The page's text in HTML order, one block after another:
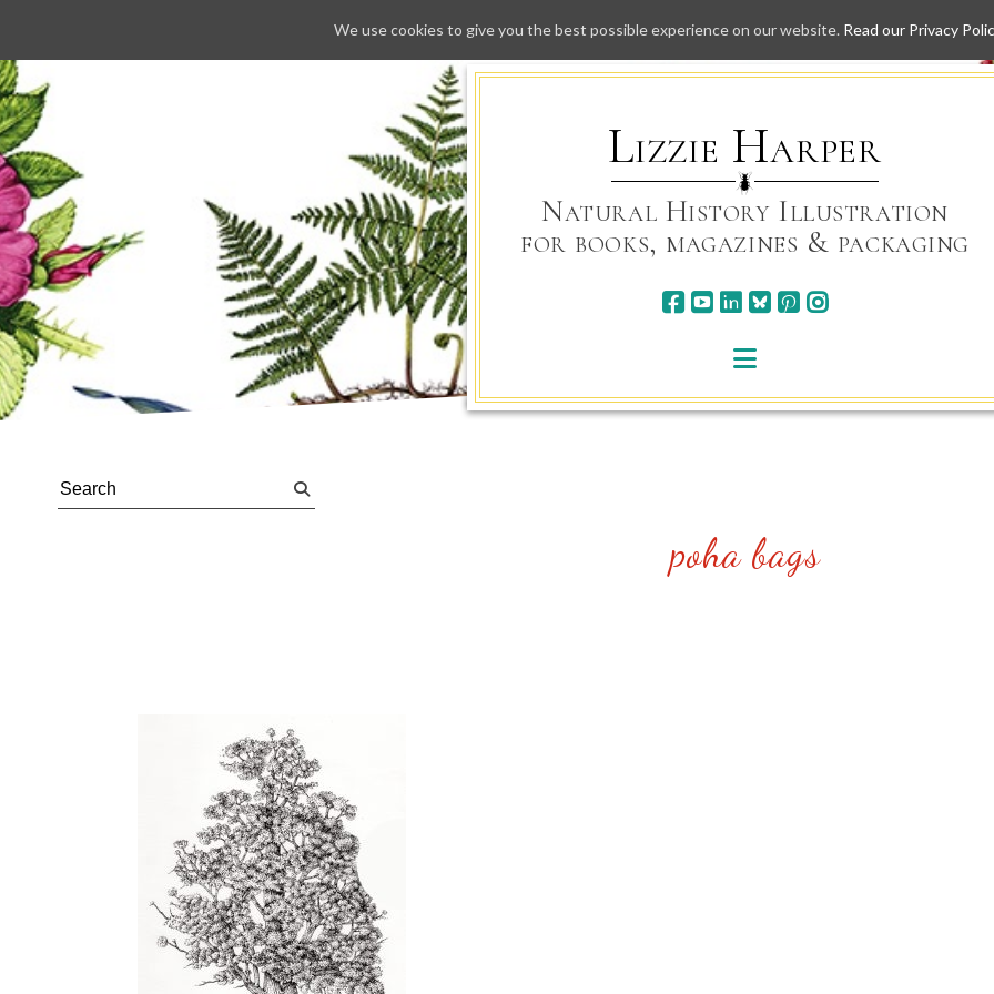
Skip
to
Lizzie Harper
Natural History Illustration
for books, magazines & packaging
poha bags
We use cookies to give you the best possible experience on our website. Read our Privacy